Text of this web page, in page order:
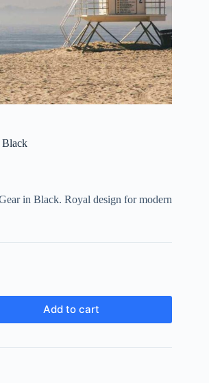
Black
in Black. Royal design for modern
Add to cart